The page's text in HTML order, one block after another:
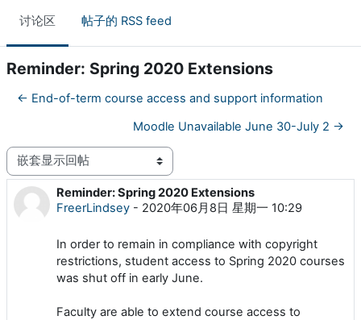
讨论区 帖子的 RSS feed
Reminder: Spring 2020 Extensions
← End-of-term course access and support information
Moodle Unavailable June 30-July 2 →
显示模式
Reminder: Spring 2020 Extensions
FreerLindsey - 2020年06月8日 星期一 10:29
回帖数：0
In order to remain in compliance with copyright
restrictions, student access to Spring 2020 courses
was shut off in early June.
Faculty are able to extend course access to